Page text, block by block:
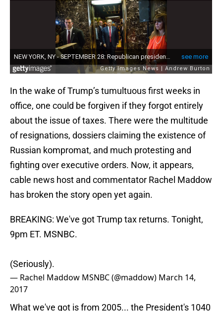
In the wake of Trump’s tumultuous first weeks in
office, one could be forgiven if they forgot entirely
about the issue of taxes. There were the multitude
of resignations, dossiers claiming the existence of
Russian kompromat, and much protesting and
fighting over executive orders. Now, it appears,
cable news host and commentator Rachel Maddow
has broken the story open yet again.
BREAKING: We've got Trump tax returns. Tonight,
9pm ET. MSNBC.
(Seriously).
— Rachel Maddow MSNBC (@maddow) March 14,
2017
What we've got is from 2005... the President's 1040